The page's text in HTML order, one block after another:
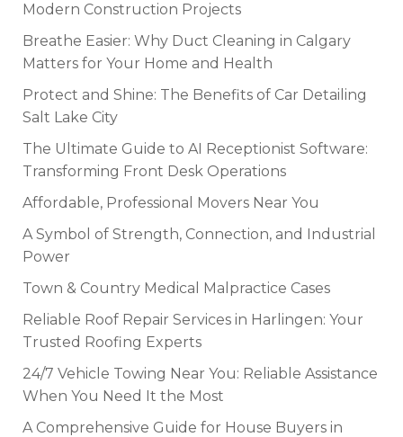
Modern Construction Projects
Breathe Easier: Why Duct Cleaning in Calgary
Matters for Your Home and Health
Protect and Shine: The Benefits of Car Detailing
Salt Lake City
The Ultimate Guide to AI Receptionist Software:
Transforming Front Desk Operations
Affordable, Professional Movers Near You
A Symbol of Strength, Connection, and Industrial
Power
Town & Country Medical Malpractice Cases
Reliable Roof Repair Services in Harlingen: Your
Trusted Roofing Experts
24/7 Vehicle Towing Near You: Reliable Assistance
When You Need It the Most
A Comprehensive Guide for House Buyers in